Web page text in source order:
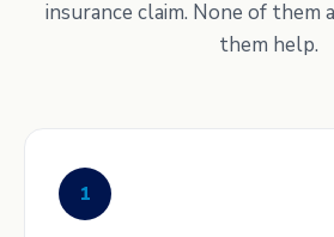
insurance claim. None of
them help.
1